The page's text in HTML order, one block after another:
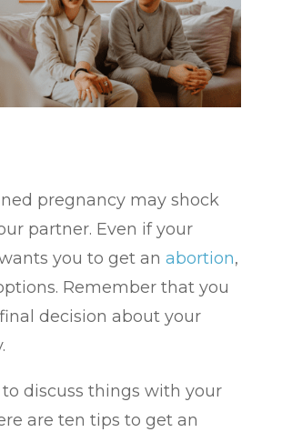
pregnancy may shock
partner. Even if your
you to get an abortion,
Remember that you
decision about your
discuss things with your
are ten tips to get an